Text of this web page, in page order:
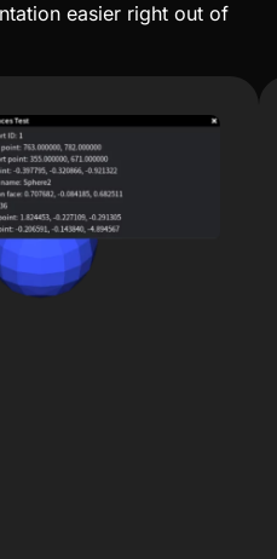
easier right out of